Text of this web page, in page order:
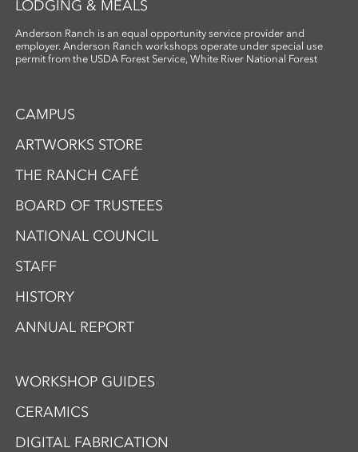
LODGING & MEALS
Anderson Ranch is an equal opportunity service provider and
employer. Anderson Ranch workshops operate under special use
permit from the USDA Forest Service, White River National Forest
CAMPUS
ARTWORKS STORE
THE RANCH CAFÉ
BOARD OF TRUSTEES
NATIONAL COUNCIL
STAFF
HISTORY
ANNUAL REPORT
WORKSHOP GUIDES
CERAMICS
DIGITAL FABRICATION